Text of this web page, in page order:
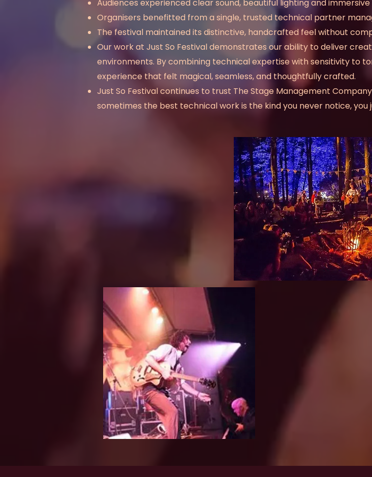
Audiences experienced clear sound, beautiful lighting and
Organisers benefitted from a single, trusted technical partner
The festival maintained its distinctive, handcrafted feel without
Our work at Just So Festivaldemonstrates ourability to deliver
environments. By combining technical expertise with sensitivity to
experience that felt magical, seamless, and thoughtfully crafted.
Just So Festival continues to trust The Stage Management
sometimes the best technical work is the kind you never notice, you